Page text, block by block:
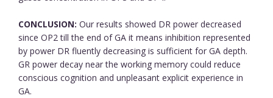
CONCLUSION: Our results showed DR power decreased
since OP2 till the end of GA it means inhibition represented
by power DR fluently decreasing is sufficient for GA depth.
GR power decay near the working memory could reduce
conscious cognition and unpleasant explicit experience in
GA.